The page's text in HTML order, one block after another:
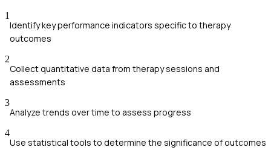
1
Identify key performance indicators specific to therapy
outcomes
2
Collect quantitative data from therapy sessions and
assessments
3
Analyze trends over time to assess progress
4
Use statistical tools to determine the significance of outcomes